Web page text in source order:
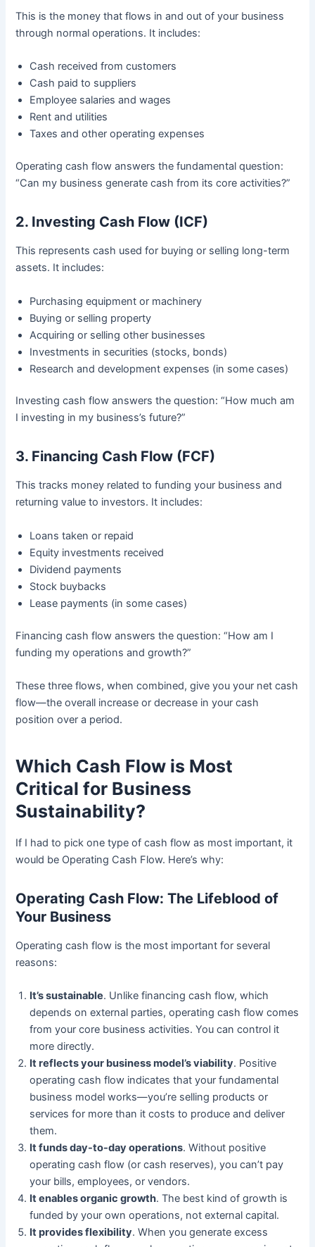
This is the money that flows in and out of your business
through normal operations. It includes:
Cash received from customers
Cash paid to suppliers
Employee salaries and wages
Rent and utilities
Taxes and other operating expenses
Operating cash flow answers the fundamental question:
“Can my business generate cash from its core activities?”
2. Investing Cash Flow (ICF)
This represents cash used for buying or selling long-term
assets. It includes:
Purchasing equipment or machinery
Buying or selling property
Acquiring or selling other businesses
Investments in securities (stocks, bonds)
Research and development expenses (in some cases)
Investing cash flow answers the question: “How much am
I investing in my business’s future?”
3. Financing Cash Flow (FCF)
This tracks money related to funding your business and
returning value to investors. It includes:
Loans taken or repaid
Equity investments received
Dividend payments
Stock buybacks
Lease payments (in some cases)
Financing cash flow answers the question: “How am I
funding my operations and growth?”
These three flows, when combined, give you your net cash
flow—the overall increase or decrease in your cash
position over a period.
Which Cash Flow is Most
Critical for Business
Sustainability?
If I had to pick one type of cash flow as most important, it
would be Operating Cash Flow. Here’s why:
Operating Cash Flow: The Lifeblood of
Your Business
Operating cash flow is the most important for several
reasons:
It’s sustainable. Unlike financing cash flow, which
depends on external parties, operating cash flow comes
from your core business activities. You can control it
more directly.
It reflects your business model’s viability. Positive
operating cash flow indicates that your fundamental
business model works—you’re selling products or
services for more than it costs to produce and deliver
them.
It funds day-to-day operations. Without positive
operating cash flow (or cash reserves), you can’t pay
your bills, employees, or vendors.
It enables organic growth. The best kind of growth is
funded by your own operations, not external capital.
It provides flexibility. When you generate excess